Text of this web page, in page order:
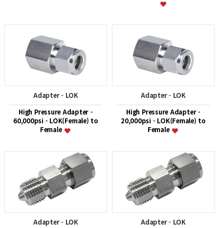
Adapter - LOK
High Pressure Adapter -
60,000psi - LOK(Female) to
Female
Adapter - LOK
High Pressure Adapter -
20,000psi - LOK(Female) to
Female
Adapter - LOK
Adapter - LOK